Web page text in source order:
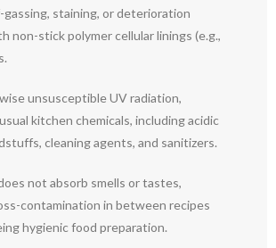
staining, or deterioration
non-stick polymer cellular linings (e.g.,
unsusceptible UV radiation,
kitchen chemicals, including acidic
cleaning agents, and sanitizers.
not absorb smells or tastes,
contamination in between recipes
hygienic food preparation.